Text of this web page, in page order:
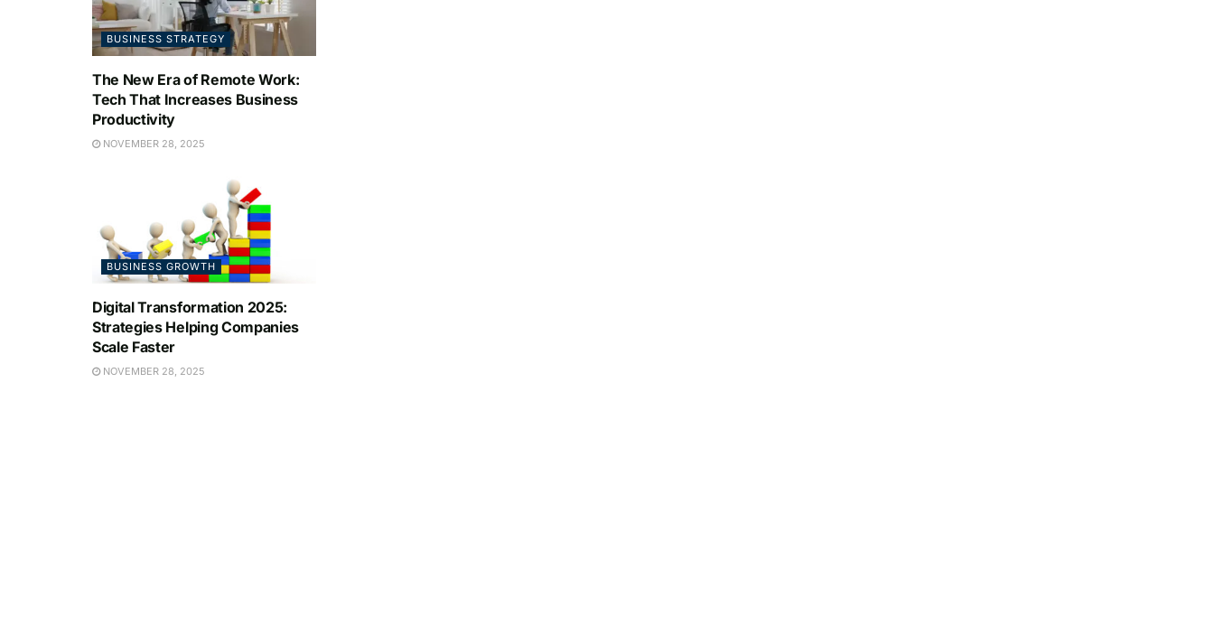
BUSINESS STRATEGY
The New Era of Remote Work:
Tech That Increases Business
Productivity
NOVEMBER 28, 2025
BUSINESS GROWTH
Digital Transformation 2025:
Strategies Helping Companies
Scale Faster
NOVEMBER 28, 2025